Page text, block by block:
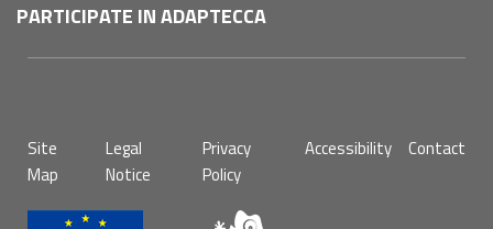
PARTICIPATE IN ADAPTECCA
de
página
Site
Map
Legal
Notice
Privacy
Policy
Accessibility Contact